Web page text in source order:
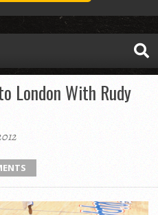
London With Rudy